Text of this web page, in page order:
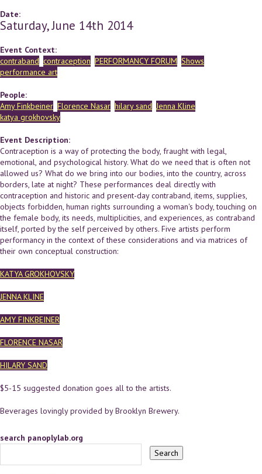
Date:
Saturday, June 14th 2014
Event Context:
contraband contraception PERFORMANCY FORUM Shows
performance art
People:
Amy Finkbeiner Florence Nasar hilary sand Jenna Kline
katya grokhovsky
Event Description:
Contraception is a way of protecting the body, fraught with legal,
emotional, and psychological history. What do we need that is often not
allowed us? What do we bring into our bodies, into the country, across
borders, late at night? These performances deal directly with
contraception and historic and present-day contraband, items, supplies,
objects forbidden, human rights surrounding a woman's body, touching on
the female body, its needs, multiplicities, and experiences, as contraband
itself, ported by the self perceived by others. Five artists perform
performancy in the context of these considerations and via matrices of
their own conceptual construction:
KATYA GROKHOVSKY
JENNA KLINE
AMY FINKBEINER
FLORENCE NASAR
HILARY SAND
$5-15 suggested donation goes all to the artists.
Beverages lovingly provided by Brooklyn Brewery.
search panoplylab.org